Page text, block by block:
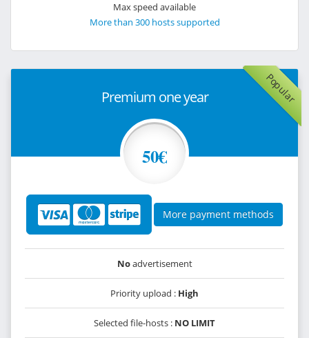
Max speed available
More than 300 hosts supported
Popular
Premium one year
50€
More payment methods
Noadvertisement
Priority upload : High
Selected file-hosts : NO LIMIT